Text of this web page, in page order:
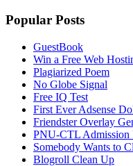
Popular Posts
GuestBook
Win a Free Web
Plagiarized Poem
No Globe Signal
Free IQ Test
First Ever Adsense
Friendster Overlay
PNU-CTL Admission
Somebody Wants to
Blogroll Clean Up